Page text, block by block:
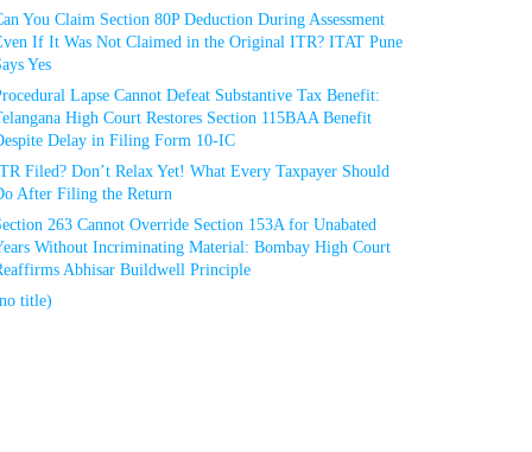
You Claim Section 80P Deduction During Assessment
If It Was Not Claimed in the Original ITR? ITAT Pune
Yes
Lapse Cannot Defeat Substantive Tax Benefit:
High Court Restores Section 115BAA Benefit
Delay in Filing Form 10-IC
Filed? Don’t Relax Yet! What Every Taxpayer Should
After Filing the Return
263 Cannot Override Section 153A for Unabated
Without Incriminating Material: Bombay High Court
Abhisar Buildwell Principle
title)